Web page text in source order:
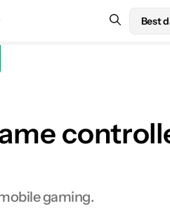
Best
gaming.